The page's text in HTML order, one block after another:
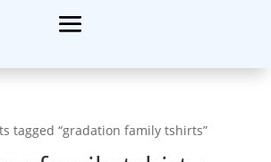
tagged “gradation family tshirts”